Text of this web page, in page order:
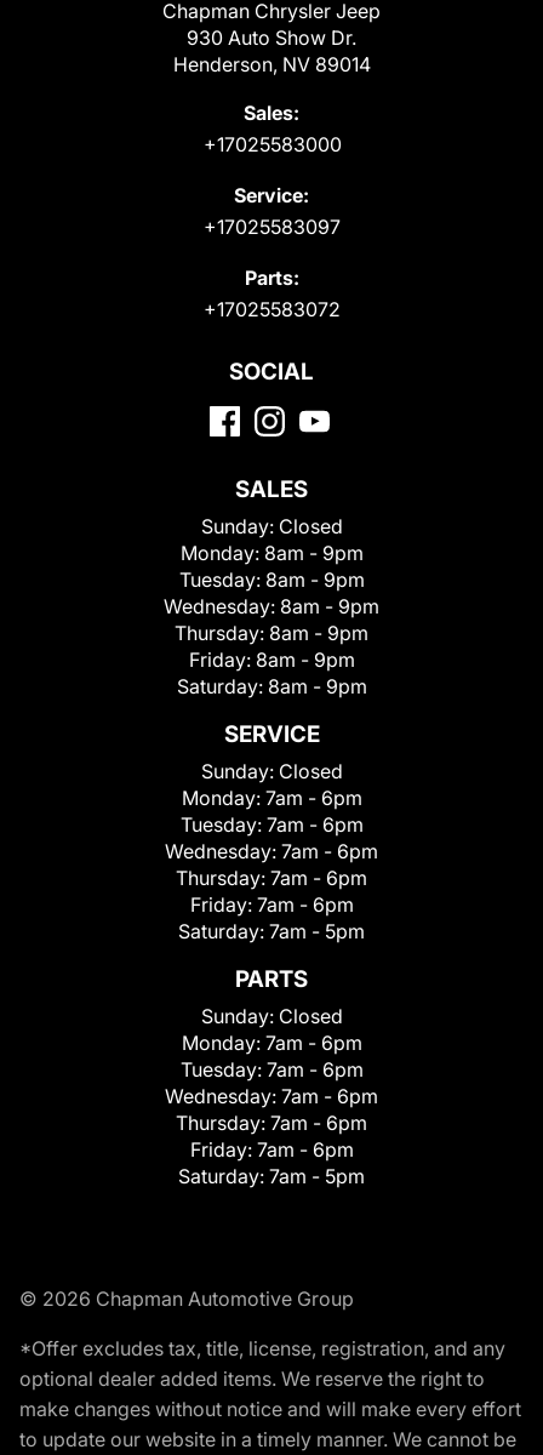
Chapman Chrysler Jeep
930 Auto Show Dr.
Henderson, NV 89014
Sales:
+17025583000
Service:
+17025583097
Parts:
+17025583072
SOCIAL
SALES
Sunday: Closed
Monday: 8am - 9pm
Tuesday: 8am - 9pm
Wednesday: 8am - 9pm
Thursday: 8am - 9pm
Friday: 8am - 9pm
Saturday: 8am - 9pm
SERVICE
Sunday: Closed
Monday: 7am - 6pm
Tuesday: 7am - 6pm
Wednesday: 7am - 6pm
Thursday: 7am - 6pm
Friday: 7am - 6pm
Saturday: 7am - 5pm
PARTS
Sunday: Closed
Monday: 7am - 6pm
Tuesday: 7am - 6pm
Wednesday: 7am - 6pm
Thursday: 7am - 6pm
Friday: 7am - 6pm
Saturday: 7am - 5pm
© 2026 Chapman Automotive Group
*Offer excludes tax, title, license, registration, and any
optional dealer added items. We reserve the right to
make changes without notice and will make every effort
to update our website in a timely manner. We cannot be